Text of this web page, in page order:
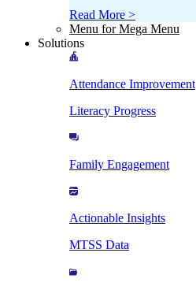
Read More >
Menu for Mega Menu
Solutions
Attendance Improvement
Literacy Progress
Family Engagement
Actionable Insights
MTSS Data